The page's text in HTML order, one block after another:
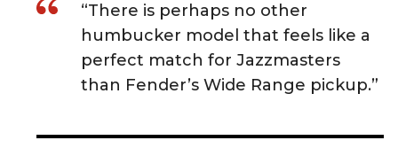
“There is perhaps no other
humbucker model that feels like a
perfect match for Jazzmasters
than Fender’s Wide Range pickup.”